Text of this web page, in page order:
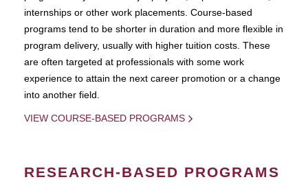
internships or other work placements. Course-based
programs tend to be shorter in duration and more flexible in
program delivery, usually with higher tuition costs. These
are often targeted at professionals with some work
experience to attain the next career promotion or a change
into another field.
VIEW COURSE-BASED PROGRAMS
RESEARCH-BASED PROGRAMS